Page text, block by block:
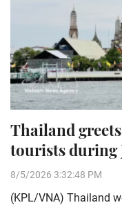
Thailand
tourists during
8/5/2026 3:32:48 PM
(KPL/VNA) Thailand